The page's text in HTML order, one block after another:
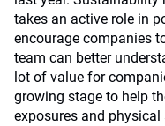
takes an active role in
encourage companies
team can better
lot of value for
growing stage to help
exposures and